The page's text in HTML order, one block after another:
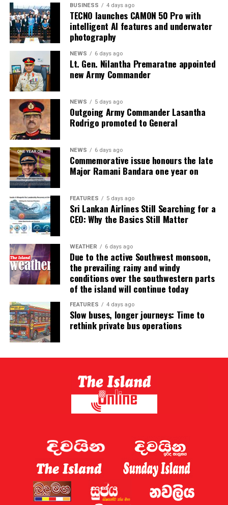
BUSINESS 4 days ago
TECNO launches CAMON 50 Pro with
intelligent AI features and underwater
photography
NEWS 6 days ago
Lt. Gen. Nilantha Premaratne appointed
new Army Commander
NEWS 5 days ago
Outgoing Army Commander Lasantha
Rodrigo promoted to General
NEWS 6 days ago
Commemorative issue honours the late
Major Ramani Bandara one year on
FEATURES 5 days ago
Sri Lankan Airlines Still Searching for a
CEO: Why the Basics Still Matter
WEATHER 6 days ago
Due to the active Southwest monsoon,
the prevailing rainy and windy
conditions over the southwestern parts
of the island will continue today
FEATURES 4 days ago
Slow buses, longer journeys: Time to
rethink private bus operations